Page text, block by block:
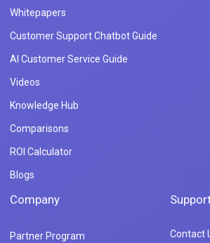
Whitepapers
Customer Support Chatbot Guide
AI Customer Service Guide
Videos
Knowledge Hub
Comparisons
ROI Calculator
Blogs
Company
Partner Program Contact